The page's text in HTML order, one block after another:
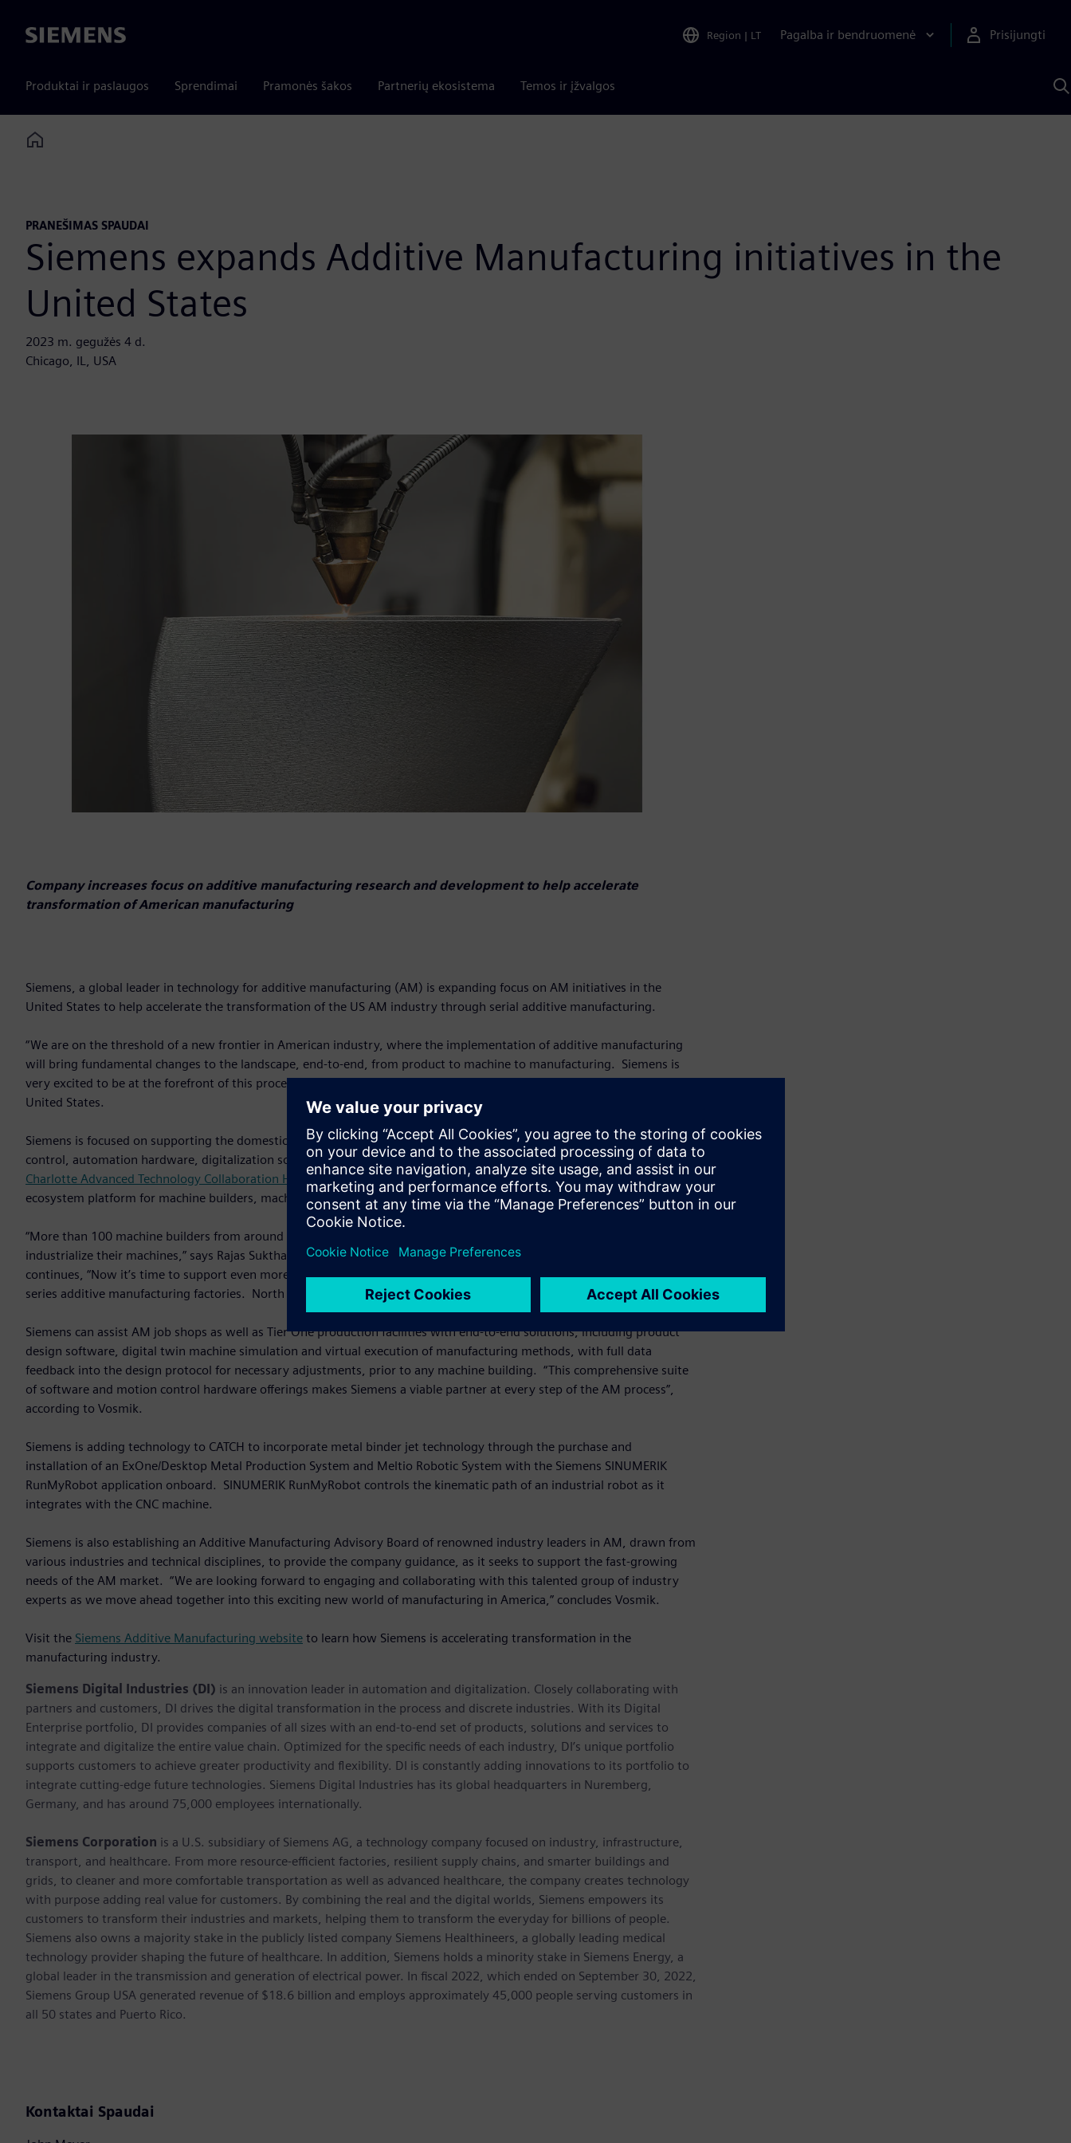
Siemens Region | LT Pagalba ir bendruomenė Prisijungti
Produktai ir paslaugos Sprendimai Pramonės šakos Partnerių ekosistema Temos ir įžvalgos
Home
PRANEŠIMAS SPAUDAI
Siemens expands Additive Manufacturing initiatives in the
United States
2023 m. gegužės 4 d.
Chicago, IL, USA
Company increases focus on additive manufacturing research and development to help accelerate
transformation of American manufacturing
Siemens, a global leader in technology for additive manufacturing (AM) is expanding focus on AM initiatives in the
United States to help accelerate the transformation of the US AM industry through serial additive manufacturing.
“We are on the threshold of a new frontier in American industry, where the implementation of additive manufacturing
will bring fundamental changes to the landscape, end-to-end, from product to machine to manufacturing. Siemens is
very excited to be at the forefront of this process,” said Steve Vosmik, Head of Siemens Additive Manufacturing in the
United States.
Siemens is focused on supporting the domestic AM machine builder community, so is bringing its world-class motion
control, automation hardware, digitalization software and technology capabilities to assist machine builders. From its
Charlotte Advanced Technology Collaboration Hub (CATCH), located in Charlotte, North Carolina, Siemens will act as an
ecosystem platform for machine builders, machine users and additive design engineers alike.
“More than 100 machine builders from around the world are implementing Siemens automation solutions to
industrialize their machines,” says Rajas Sukthankar, Vice-President, Motion Control, Siemens Industry, Inc. He
continues, “Now it’s time to support even more customers and accelerate their transformation from single machines to
series additive manufacturing factories. North America is heading in this direction.”
Siemens can assist AM job shops as well as Tier One production facilities with end-to-end solutions, including product
design software, digital twin machine simulation and virtual execution of manufacturing methods, with full data
feedback into the design protocol for necessary adjustments, prior to any machine building. “This comprehensive suite
of software and motion control hardware offerings makes Siemens a viable partner at every step of the AM process”,
according to Vosmik.
Siemens is adding technology to CATCH to incorporate metal binder jet technology through the purchase and
installation of an ExOne/Desktop Metal Production System and Meltio Robotic System with the Siemens SINUMERIK
RunMyRobot application onboard. SINUMERIK RunMyRobot controls the kinematic path of an industrial robot as it
integrates with the CNC machine.
Siemens is also establishing an Additive Manufacturing Advisory Board of renowned industry leaders in AM, drawn from
various industries and technical disciplines, to provide the company guidance, as it seeks to support the fast-growing
needs of the AM market. “We are looking forward to engaging and collaborating with this talented group of industry
experts as we move ahead together into this exciting new world of manufacturing in America,” concludes Vosmik.
Visit the Siemens Additive Manufacturing website to learn how Siemens is accelerating transformation in the
manufacturing industry.
Siemens Digital Industries (DI) is an innovation leader in automation and digitalization. Closely collaborating with
partners and customers, DI drives the digital transformation in the process and discrete industries. With its Digital
Enterprise portfolio, DI provides companies of all sizes with an end-to-end set of products, solutions and services to
integrate and digitalize the entire value chain. Optimized for the specific needs of each industry, DI’s unique portfolio
supports customers to achieve greater productivity and flexibility. DI is constantly adding innovations to its portfolio to
integrate cutting-edge future technologies. Siemens Digital Industries has its global headquarters in Nuremberg,
Germany, and has around 75,000 employees internationally.
Siemens Corporation is a U.S. subsidiary of Siemens AG, a technology company focused on industry, infrastructure,
transport, and healthcare. From more resource-efficient factories, resilient supply chains, and smarter buildings and
grids, to cleaner and more comfortable transportation as well as advanced healthcare, the company creates technology
with purpose adding real value for customers. By combining the real and the digital worlds, Siemens empowers its
customers to transform their industries and markets, helping them to transform the everyday for billions of people.
Siemens also owns a majority stake in the publicly listed company Siemens Healthineers, a globally leading medical
technology provider shaping the future of healthcare. In addition, Siemens holds a minority stake in Siemens Energy, a
global leader in the transmission and generation of electrical power. In fiscal 2022, which ended on September 30, 2022,
Siemens Group USA generated revenue of $18.6 billion and employs approximately 45,000 people serving customers in
all 50 states and Puerto Rico.
Kontaktai Spaudai